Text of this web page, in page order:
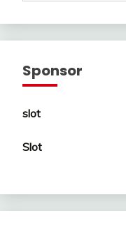
Sponsor
slot
Slot